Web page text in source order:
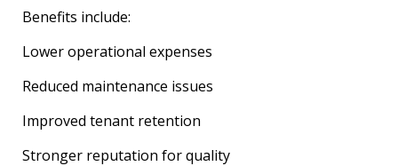
Benefits include:
Lower operational expenses
Reduced maintenance issues
Improved tenant retention
Stronger reputation for quality